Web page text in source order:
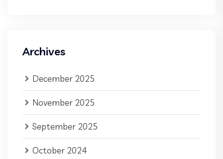
Archives
December 2025
November 2025
September 2025
October 2024